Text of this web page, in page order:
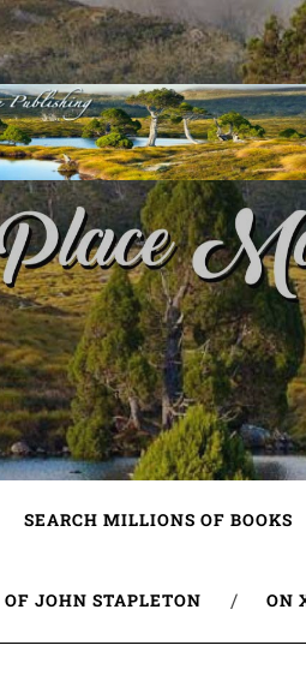
SEARCH MILLIONS OF BOOKS
JOHN STAPLETON ON